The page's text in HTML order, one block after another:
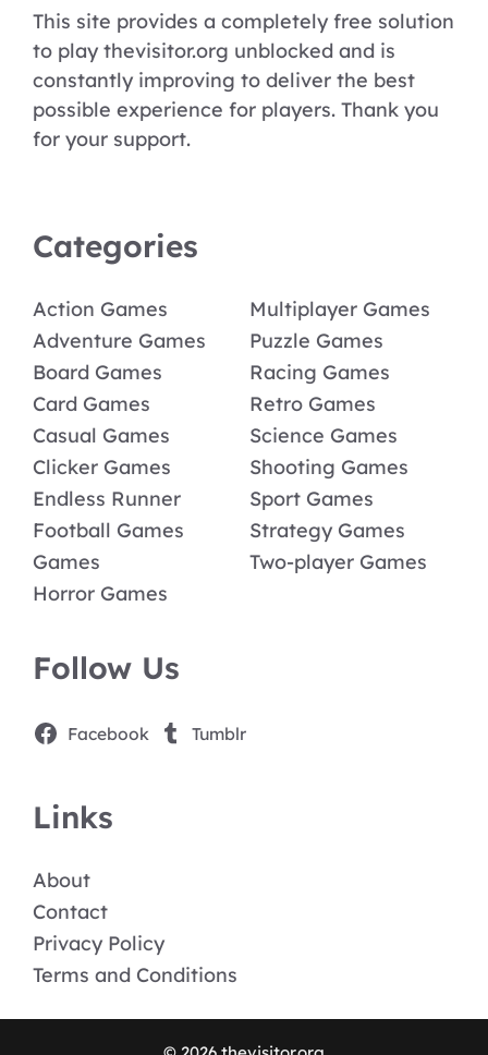
This site provides a completely free solution
to play thevisitor.org unblocked and is
constantly improving to deliver the best
possible experience for players. Thank you
for your support.
Categories
Action Games
Adventure Games
Board Games
Card Games
Casual Games
Clicker Games
Endless Runner
Football Games
Games
Horror Games
Multiplayer Games
Puzzle Games
Racing Games
Retro Games
Science Games
Shooting Games
Sport Games
Strategy Games
Two-player Games
Follow Us
Facebook Tumblr
Links
About
Contact
Privacy Policy
Terms and Conditions